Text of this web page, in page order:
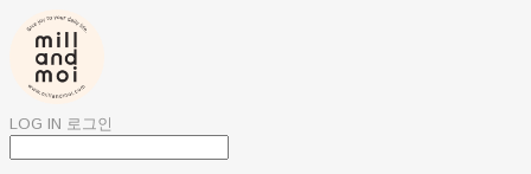
LOG IN 로그인